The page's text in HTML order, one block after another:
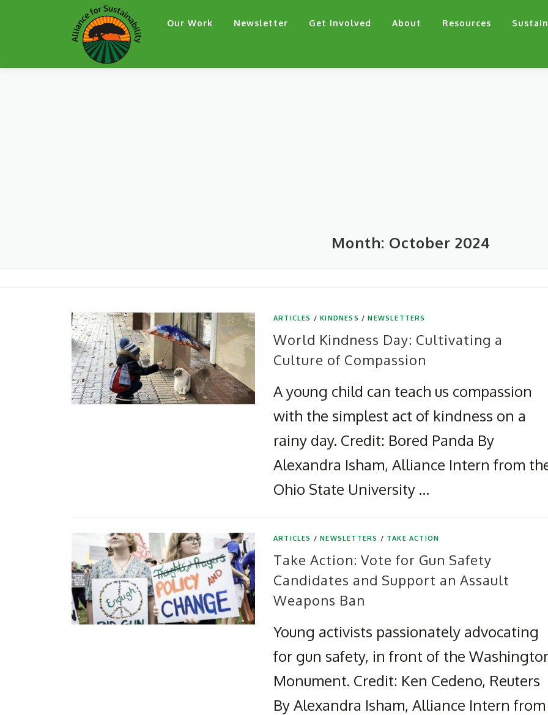
Our Work Newsletter Get Involved About Resources
Month: October 2024
ARTICLES /KINDNESS /NEWSLETTERS
World Kindness Day: Cultivating a
Culture of Compassion
A young child can teach us compassion
with the simplest act of kindness on a
rainy day. Credit: Bored Panda By
Alexandra Isham, Alliance Intern from
Ohio State University …
ARTICLES /NEWSLETTERS / TAKE ACTION
Take Action: Vote for Gun Safety
Candidates and Support an Assault
Weapons Ban
Young activists passionately advocating
for gun safety, in front of the
Monument. Credit: Ken Cedeno, Reuters
By Alexandra Isham, Alliance Intern from